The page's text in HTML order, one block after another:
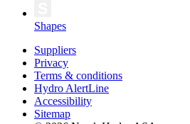
Shapes
Suppliers
Privacy
Terms & conditions
Hydro AlertLine
Accessibility
Sitemap